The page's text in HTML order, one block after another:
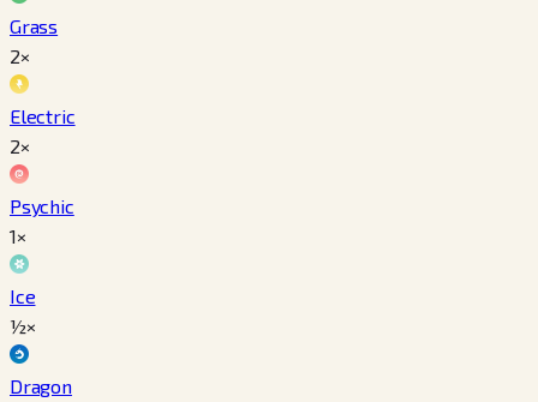
Grass
2×
Electric
2×
Psychic
1×
Ice
½×
Dragon